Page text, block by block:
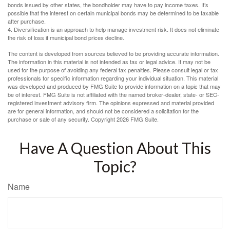
bonds issued by other states, the bondholder may have to pay income taxes. It’s
possible that the interest on certain municipal bonds may be determined to be taxable
after purchase.
4. Diversification is an approach to help manage investment risk. It does not eliminate
the risk of loss if municipal bond prices decline.
The content is developed from sources believed to be providing accurate information.
The information in this material is not intended as tax or legal advice. It may not be
used for the purpose of avoiding any federal tax penalties. Please consult legal or tax
professionals for specific information regarding your individual situation. This material
was developed and produced by FMG Suite to provide information on a topic that may
be of interest. FMG Suite is not affiliated with the named broker-dealer, state- or SEC-
registered investment advisory firm. The opinions expressed and material provided
are for general information, and should not be considered a solicitation for the
purchase or sale of any security. Copyright2026 FMG Suite.
Have A Question About This
Topic?
Name